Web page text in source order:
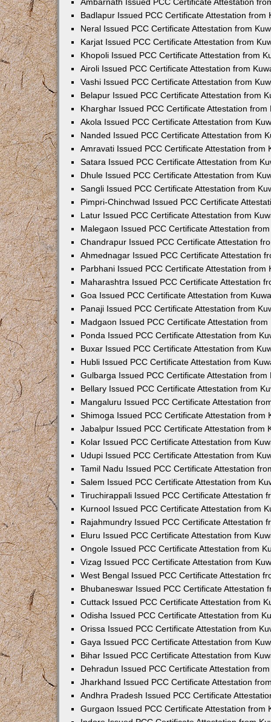
Badlapur Issued PCC Certificate Attestation from
Neral Issued PCC Certificate Attestation from
Karjat Issued PCC Certificate Attestation from
Khopoli Issued PCC Certificate Attestation from
Airoli Issued PCC Certificate Attestation from
Vashi Issued PCC Certificate Attestation from
Belapur Issued PCC Certificate Attestation from
Kharghar Issued PCC Certificate Attestation from
Akola Issued PCC Certificate Attestation from
Nanded Issued PCC Certificate Attestation from
Amravati Issued PCC Certificate Attestation from
Satara Issued PCC Certificate Attestation from
Dhule Issued PCC Certificate Attestation from
Sangli Issued PCC Certificate Attestation from
Pimpri-Chinchwad Issued PCC Certificate
Latur Issued PCC Certificate Attestation from
Malegaon Issued PCC Certificate Attestation
Chandrapur Issued PCC Certificate Attestation
Ahmednagar Issued PCC Certificate Attestation
Parbhani Issued PCC Certificate Attestation from
Maharashtra Issued PCC Certificate Attestation
Goa Issued PCC Certificate Attestation from
Panaji Issued PCC Certificate Attestation from
Madgaon Issued PCC Certificate Attestation from
Ponda Issued PCC Certificate Attestation from
Buxar Issued PCC Certificate Attestation from
Hubli Issued PCC Certificate Attestation from
Gulbarga Issued PCC Certificate Attestation from
Bellary Issued PCC Certificate Attestation from
Mangaluru Issued PCC Certificate Attestation
Shimoga Issued PCC Certificate Attestation from
Jabalpur Issued PCC Certificate Attestation from
Kolar Issued PCC Certificate Attestation from
Udupi Issued PCC Certificate Attestation from
Tamil Nadu Issued PCC Certificate Attestation
Salem Issued PCC Certificate Attestation from
Tiruchirappali Issued PCC Certificate Attestation
Kurnool Issued PCC Certificate Attestation from
Rajahmundry Issued PCC Certificate Attestation
Eluru Issued PCC Certificate Attestation from
Ongole Issued PCC Certificate Attestation from
Vizag Issued PCC Certificate Attestation from
West Bengal Issued PCC Certificate Attestation
Bhubaneswar Issued PCC Certificate Attestation
Cuttack Issued PCC Certificate Attestation from
Odisha Issued PCC Certificate Attestation from
Orissa Issued PCC Certificate Attestation from
Gaya Issued PCC Certificate Attestation from
Bihar Issued PCC Certificate Attestation from
Dehradun Issued PCC Certificate Attestation
Jharkhand Issued PCC Certificate Attestation
Andhra Pradesh Issued PCC Certificate
Gurgaon Issued PCC Certificate Attestation from